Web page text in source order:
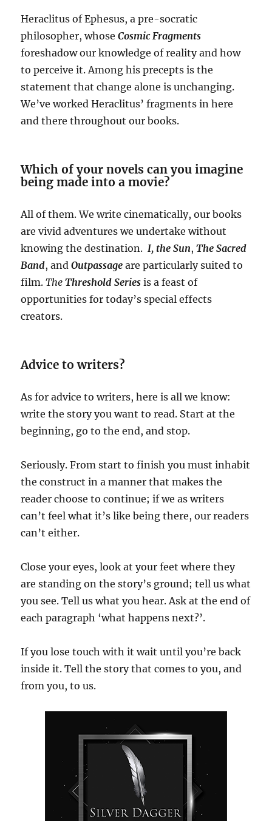
Heraclitus of Ephesus, a pre-socratic
philosopher, whoseCosmic Fragments
foreshadow our knowledge of reality and how
to perceive it. Among his precepts is the
statement that change alone is unchanging.
We’ve worked Heraclitus’ fragments in here
and there throughout our books.
Which of your novels can you imagine
being made into a movie?
All of them. We write cinematically, our books
are vivid adventures we undertake without
knowing the destination. I, the Sun,The Sacred
Band, andOutpassage are particularly suited to
film.The Threshold Series is a feast of
opportunities for today’s special effects
creators.
Advice to writers?
As for advice to writers, here is all we know:
write the story you want to read. Start at the
beginning, go to the end, and stop.
Seriously. From start to finish you must inhabit
the construct in a manner that makes the
reader choose to continue; if we as writers
can’t feel what it’s like being there, our readers
can’t either.
Close your eyes, look at your feet where they
are standing on the story’s ground; tell us what
you see. Tell us what you hear. Ask at the end of
each paragraph ‘what happens next?’.
If you lose touch with it wait until you’re back
inside it. Tell the story that comes to you, and
from you, to us.